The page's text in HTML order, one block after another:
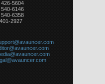
5604
6146
6358
2927